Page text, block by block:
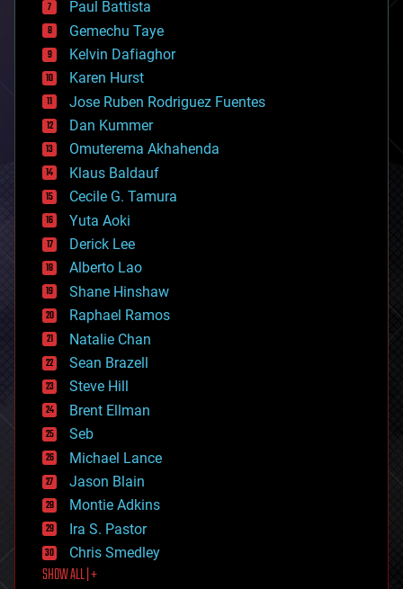
business
chemistry
climatology
complex systems
computing
cosmology
counterterrorism
cryonics
cryptocurrencies
cybercrime/malcode
cyborgs
defense
disruptive technology
driverless cars
drones
economics
education
electronics
employment
encryption
energy
engineering
entertainment
environmental
ethics
events
evolution
existential risks
exoskeleton
finance
first contact
food
Paul Battista
Gemechu Taye
Kelvin Dafiaghor
Karen Hurst
Jose Ruben Rodriguez Fuentes
Dan Kummer
Omuterema Akhahenda
Klaus Baldauf
Cecile G. Tamura
Yuta Aoki
Derick Lee
Alberto Lao
Shane Hinshaw
Raphael Ramos
Natalie Chan
Sean Brazell
Steve Hill
Brent Ellman
Seb
Michael Lance
Jason Blain
Montie Adkins
Ira S. Pastor
Chris Smedley
SHOW ALL | +